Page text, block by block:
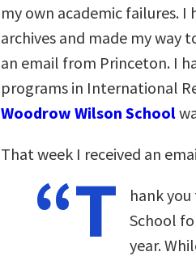
my own academic failures.
archives and made my way
an email from Princeton. I
programs in International
Woodrow Wilson School
That week I received an
“T
hank
School
year.